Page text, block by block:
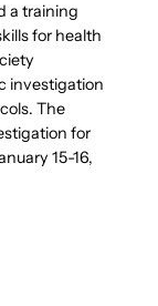
a training
for health
investigation
The
for
15-16,